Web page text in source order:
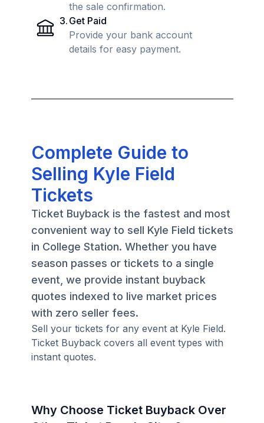
the sale confirmation.
3. Get Paid
Provide your bank account
details for easy payment.
Complete Guide to
Selling Kyle Field
Tickets
Ticket Buyback is the fastest and most
convenient way to sell Kyle Field tickets
in College Station. Whether you have
season passes or tickets to a single
event, we provide instant buyback
quotes indexed to live market prices
with zero seller fees.
Sell your tickets for any event at Kyle Field.
Ticket Buyback covers all event types with
instant quotes.
Why Choose Ticket Buyback Over